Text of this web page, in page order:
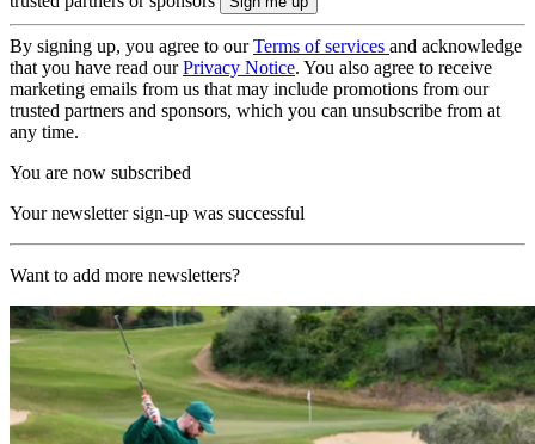
By signing up, you agree to ourTerms of services and acknowledge
that you have read ourPrivacy Notice. You also agree to receive
marketing emails from us that may include promotions from our
trusted partners and sponsors, which you can unsubscribe from at
any time.
You are now subscribed
Your newsletter sign-up was successful
Want to add more newsletters?